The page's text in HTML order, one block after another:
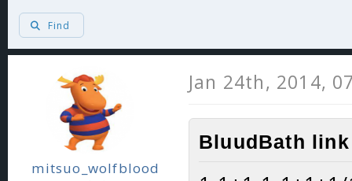
Find
mitsuo_wolfblood
Jan 24th, 2014,
BluudBath